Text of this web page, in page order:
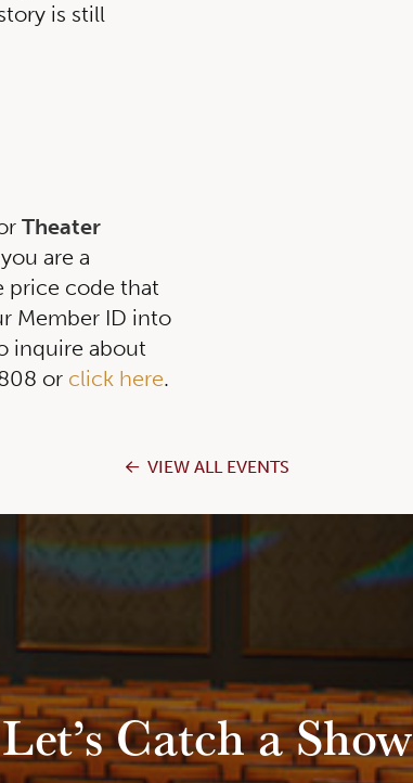
is still
Theater
are a
price code that
Member ID into
inquire about
or click here.
VIEW ALL EVENTS
Let’s Catch a Show